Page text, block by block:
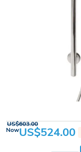
NowUS$524.00
US$603.00